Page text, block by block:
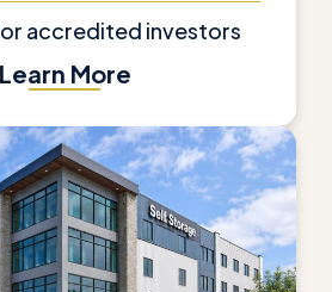
accredited investors
Learn More